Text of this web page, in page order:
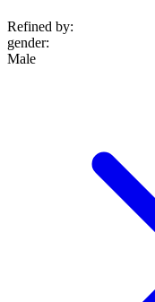
Refined by:
gender:
Male